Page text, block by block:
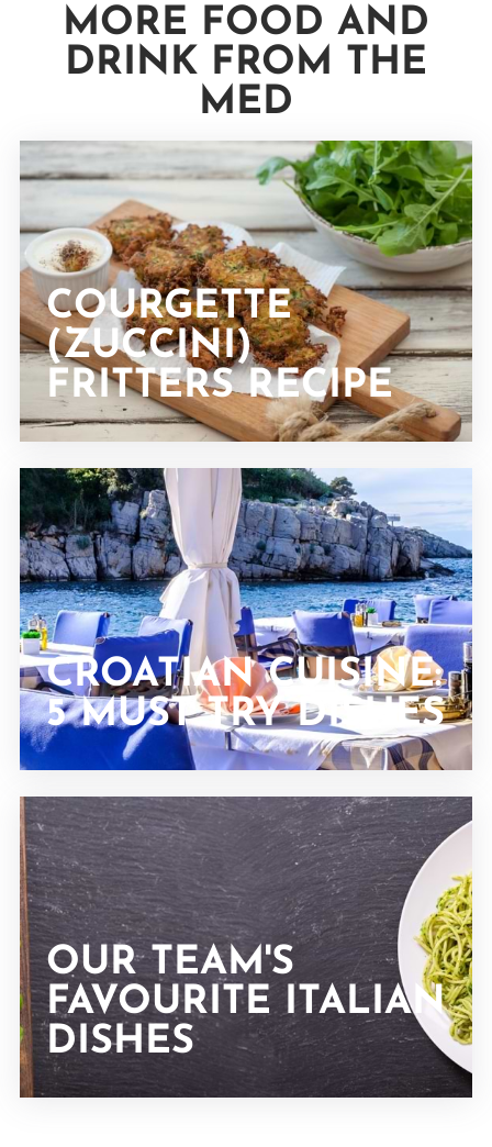
MORE FOOD AND
DRINK FROM THE
MED
COURGETTE
(ZUCCINI)
FRITTERS RECIPE
CROATIAN CUISINE:
5 MUST TRY DISHES
OUR TEAM'S
FAVOURITE ITALIAN
DISHES